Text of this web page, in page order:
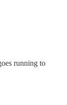
running to